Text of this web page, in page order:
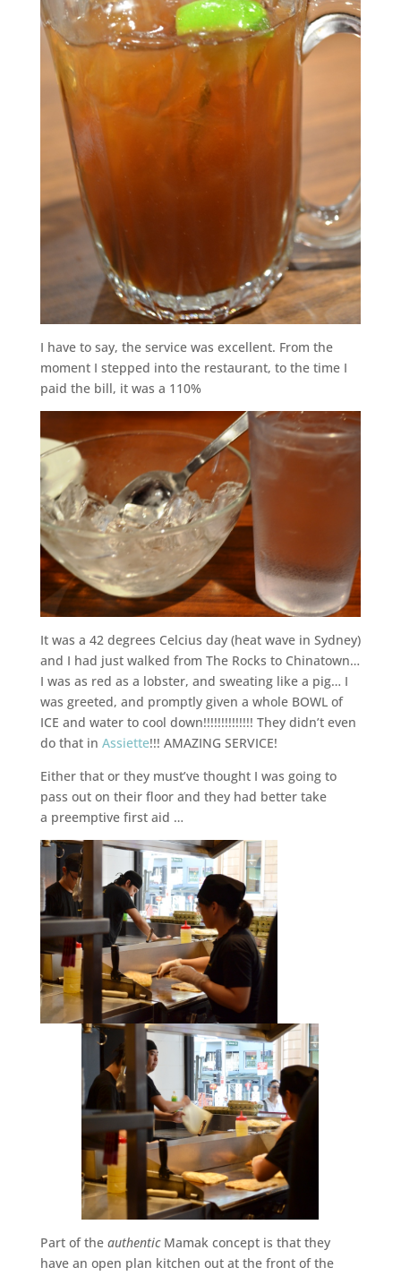
I have to say, the service was excellent. From the
moment I stepped into the restaurant, to the time I
paid the bill, it was a 110%
It was a 42 degrees Celcius day (heat wave in Sydney)
and I had just walked from The Rocks to Chinatown…
I was as red as a lobster, and sweating like a pig… I
was greeted, and promptly given a whole BOWL of
ICE and water to cool down!!!!!!!!!!!!!! They didn’t even
do that in Assiette!!! AMAZING SERVICE!
Either that or they must’ve thought I was going to
pass out on their floor and they had better take
a preemptive first aid …
Part of the authenticMamak concept is that they
have an open plan kitchen out at the front of the